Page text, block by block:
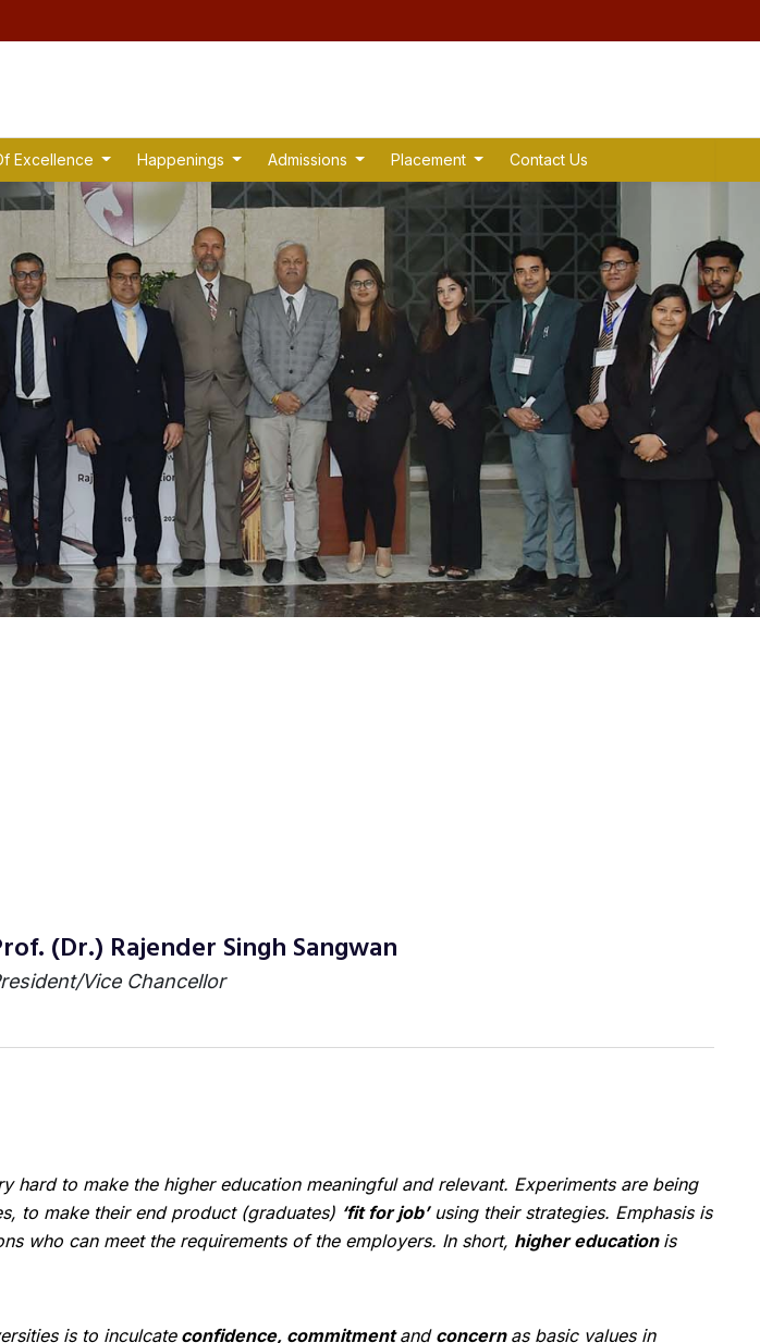
Excellence Happenings Admissions Placement Contact Us
(Dr.) Rajender Singh Sangwan
Vice Chancellor
hard to make the higher education meaningful and relevant. Experiments are being
to make their end product (graduates) ‘fit for job’using their strategies. Emphasis is
who can meet the requirements of the employers. In short, higher education is
is to inculcateconfidence, commitmentand concern as basic values in